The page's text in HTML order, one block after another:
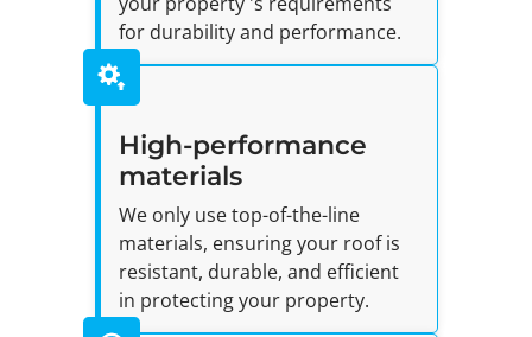
for durability and performance.
High-performance
materials
We only use top-of-the-line
materials, ensuring your roof is
resistant, durable, and efficient
in protecting your property.